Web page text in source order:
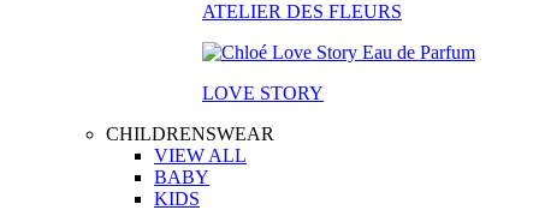
ATELIER DES FLEURS
LOVE STORY
CHILDRENSWEAR
VIEW ALL
BABY
KIDS